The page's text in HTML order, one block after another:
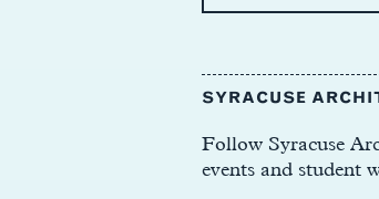
SYRACUSE
Follow Syracuse
events and student